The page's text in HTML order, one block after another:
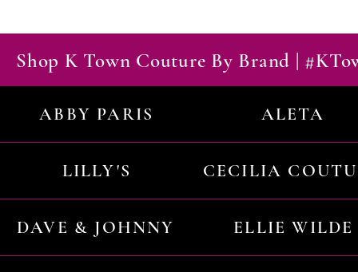
Shop K Town Couture By Brand |
ABBY PARIS ALETA
LILLY'S CECILIA
DAVE & JOHNNY ELLIE WILDE